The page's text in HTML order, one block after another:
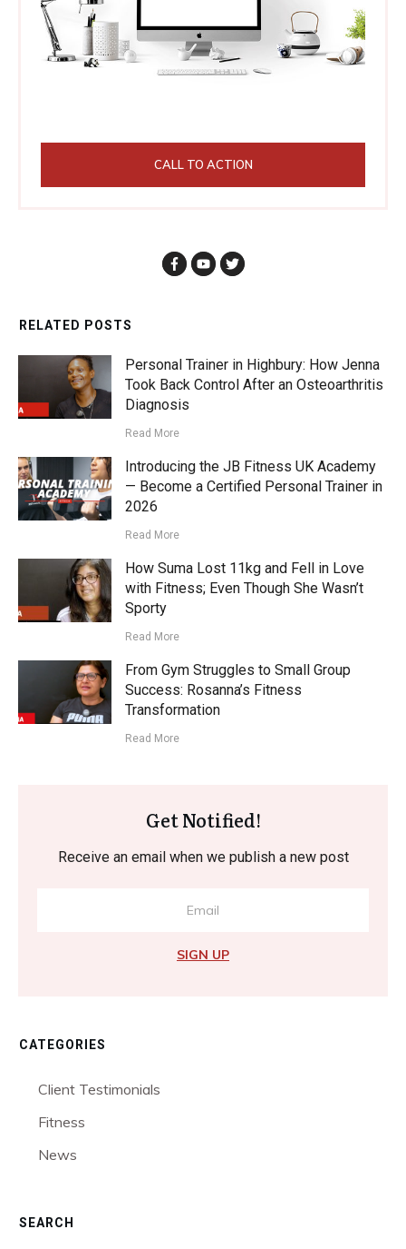
CALL TO ACTION
RELATED POSTS
Personal Trainer in Highbury: How Jenna
Took Back Control After an Osteoarthritis
Diagnosis
Read More
Introducing the JB Fitness UK Academy
— Become a Certified Personal Trainer in
2026
Read More
How Suma Lost 11kg and Fell in Love
with Fitness; Even Though She Wasn’t
Sporty
Read More
From Gym Struggles to Small Group
Success: Rosanna’s Fitness
Transformation
Read More
Get Notified!
Receive an email when we publish a new post
SIGN UP
CATEGORIES
Client Testimonials
Fitness
News
SEARCH